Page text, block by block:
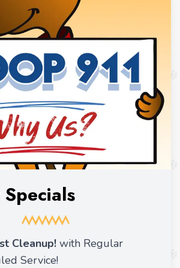
Cleanup! with Regular
Service!